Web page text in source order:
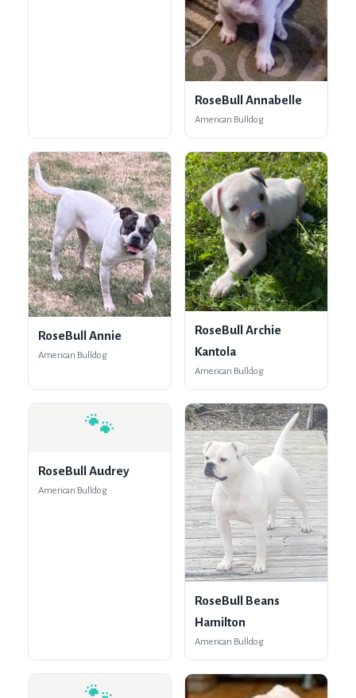
RoseBull Annabelle
American Bulldog
RoseBull Annie
American Bulldog
RoseBull Archie
Kantola
American Bulldog
🐾
RoseBull Audrey
American Bulldog
RoseBull Beans
Hamilton
American Bulldog